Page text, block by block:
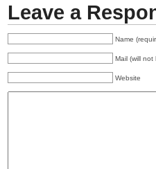
Leave a
Name
Mail (will not
Website